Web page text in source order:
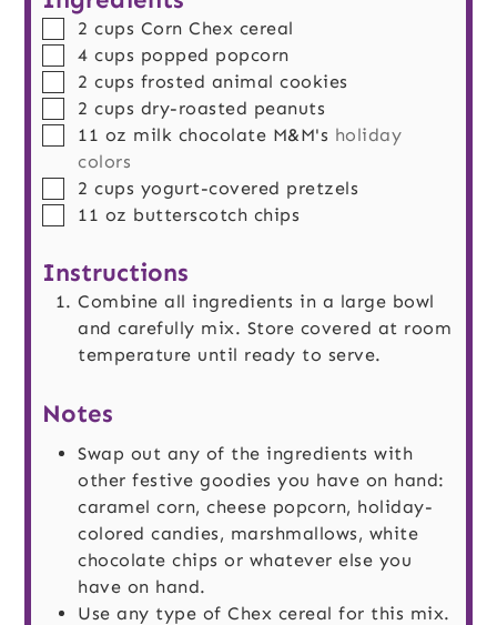
▢
2 cups Corn Chex cereal
▢
4 cups popped popcorn
▢
2 cups frosted animal cookies
▢
2 cups dry-roasted peanuts
▢
11 oz milk chocolate M&M's holiday
colors
▢
2 cups yogurt-covered pretzels
▢
11 oz butterscotch chips
Instructions
Combine all ingredients in a large bowl
and carefully mix. Store covered at room
temperature until ready to serve.
Notes
Swap out any of the ingredients with
other festive goodies you have on hand:
caramel corn, cheese popcorn, holiday-
colored candies, marshmallows, white
chocolate chips or whatever else you
have on hand.
Use any type of Chex cereal for this mix.